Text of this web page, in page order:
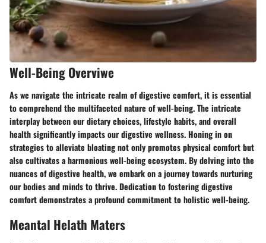
Well-Being Overviwe
As we navigate the intricate realm of digestive comfort, it is essential
to comprehend the multifaceted nature of well-being. The intricate
interplay between our dietary choices, lifestyle habits, and overall
health significantly impacts our digestive wellness. Honing in on
strategies to alleviate bloating not only promotes physical comfort but
also cultivates a harmonious well-being ecosystem. By delving into the
nuances of digestive health, we embark on a journey towards nurturing
our bodies and minds to thrive. Dedication to fostering digestive
comfort demonstrates a profound commitment to holistic well-being.
Meantal Helath Maters